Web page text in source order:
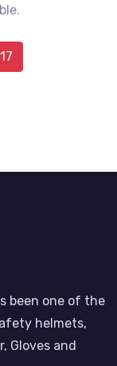
been one of the
helmets,
Gloves and